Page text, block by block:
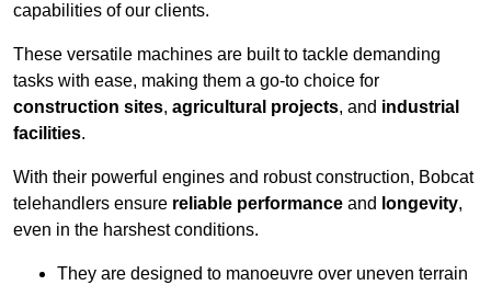
capabilities of our clients.
These versatile machines are built to tackle demanding
tasks with ease, making them a go-to choice for
construction sites, agricultural projects, and industrial
facilities.
With their powerful engines and robust construction, Bobcat
telehandlers ensure reliable performance and longevity,
even in the harshest conditions.
They are designed to manoeuvre over uneven terrain